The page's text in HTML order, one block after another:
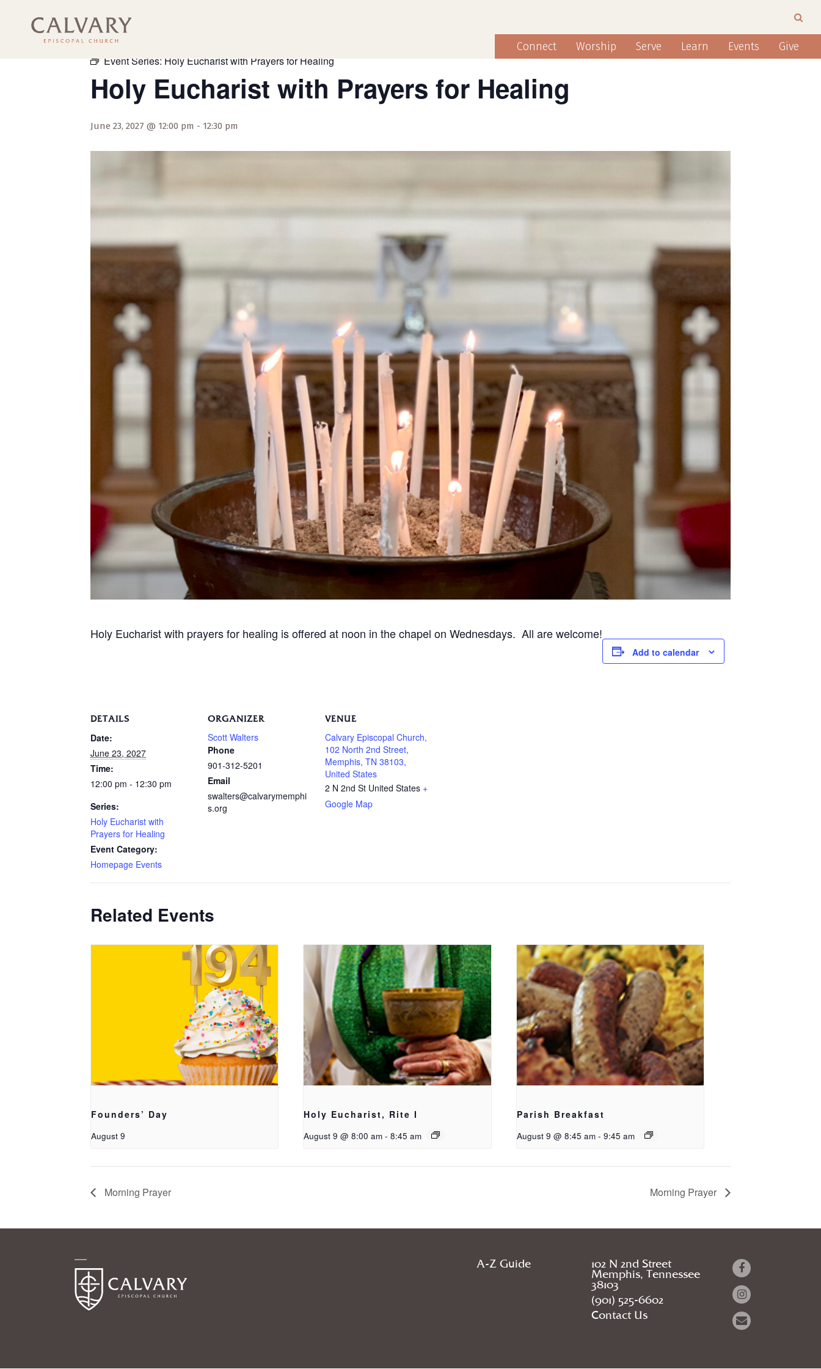
Connect Worship Serve Learn Events Give
« All Events
Event Series: Holy Eucharist with Prayers for Healing
Holy Eucharist with Prayers for Healing
June 23, 2027 @ 12:00 pm - 12:30 pm
Holy Eucharist with prayers for healing is offered at noon in the chapel on Wednesdays. All are welcome!
Add to calendar
DETAILS
Date:
June 23, 2027
Time:
12:00 pm - 12:30 pm
Series:
Holy Eucharist with
Prayers for Healing
Event Category:
Homepage Events
ORGANIZER
Scott Walters
Phone
901-312-5201
Email
swalters@calvarymemphi
s.org
VENUE
Calvary Episcopal Church,
102 North 2nd Street,
Memphis, TN 38103,
United States
2 N 2nd St United States +
Google Map
Related Events
Founders’ Day
August 9
Holy Eucharist, Rite I
August 9 @ 8:00 am - 8:45 am
Parish Breakfast
August 9 @ 8:45 am - 9:45 am
Morning Prayer Morning Prayer
A-Z Guide
102 N 2nd Street
Memphis, Tennessee
38103
(901) 525-6602
Contact Us